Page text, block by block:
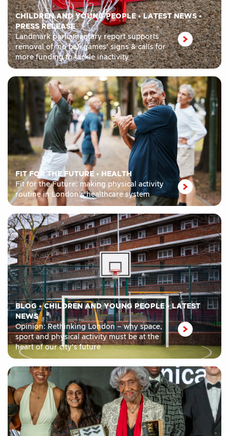
CHILDREN AND YOUNG PEOPLE•LATEST NEWS•
PRESS RELEASE
Landmark parliamentary report supports
removal of ‘no ball games’ signs & calls for
more funding to tackle inactivity
FIT FOR THE FUTURE • HEALTH
Fit for the Future: making physical activity
routine in London’s healthcare system
BLOG•CHILDREN AND YOUNG PEOPLE• LATEST
NEWS
Opinion: Rethinking London – why space,
sport and physical activity must be at the
heart of our city’s future